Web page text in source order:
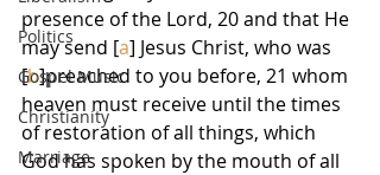
Politics
Gospel Music
Christianity
Marriage
presence of the Lord, 20 and that He
may send [a] Jesus Christ, who was
[b]preached to you before, 21 whom
heaven must receive until the times
of restoration of all things, which
God has spoken by the mouth of all